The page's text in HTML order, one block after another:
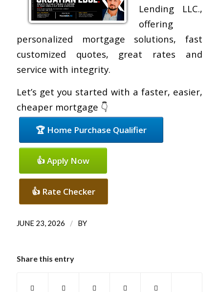
Lending LLC.,
offering
personalized mortgage solutions, fast
customized quotes, great rates and
service with integrity.
Let’s get you started with a faster, easier,
cheaper mortgage 👇
🏆 Home Purchase Qualifier
👍 Apply Now
👍 Rate Checker
JUNE 23, 2026 / BY
Share this entry